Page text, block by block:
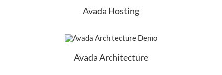
Avada Hosting
Avada Architecture